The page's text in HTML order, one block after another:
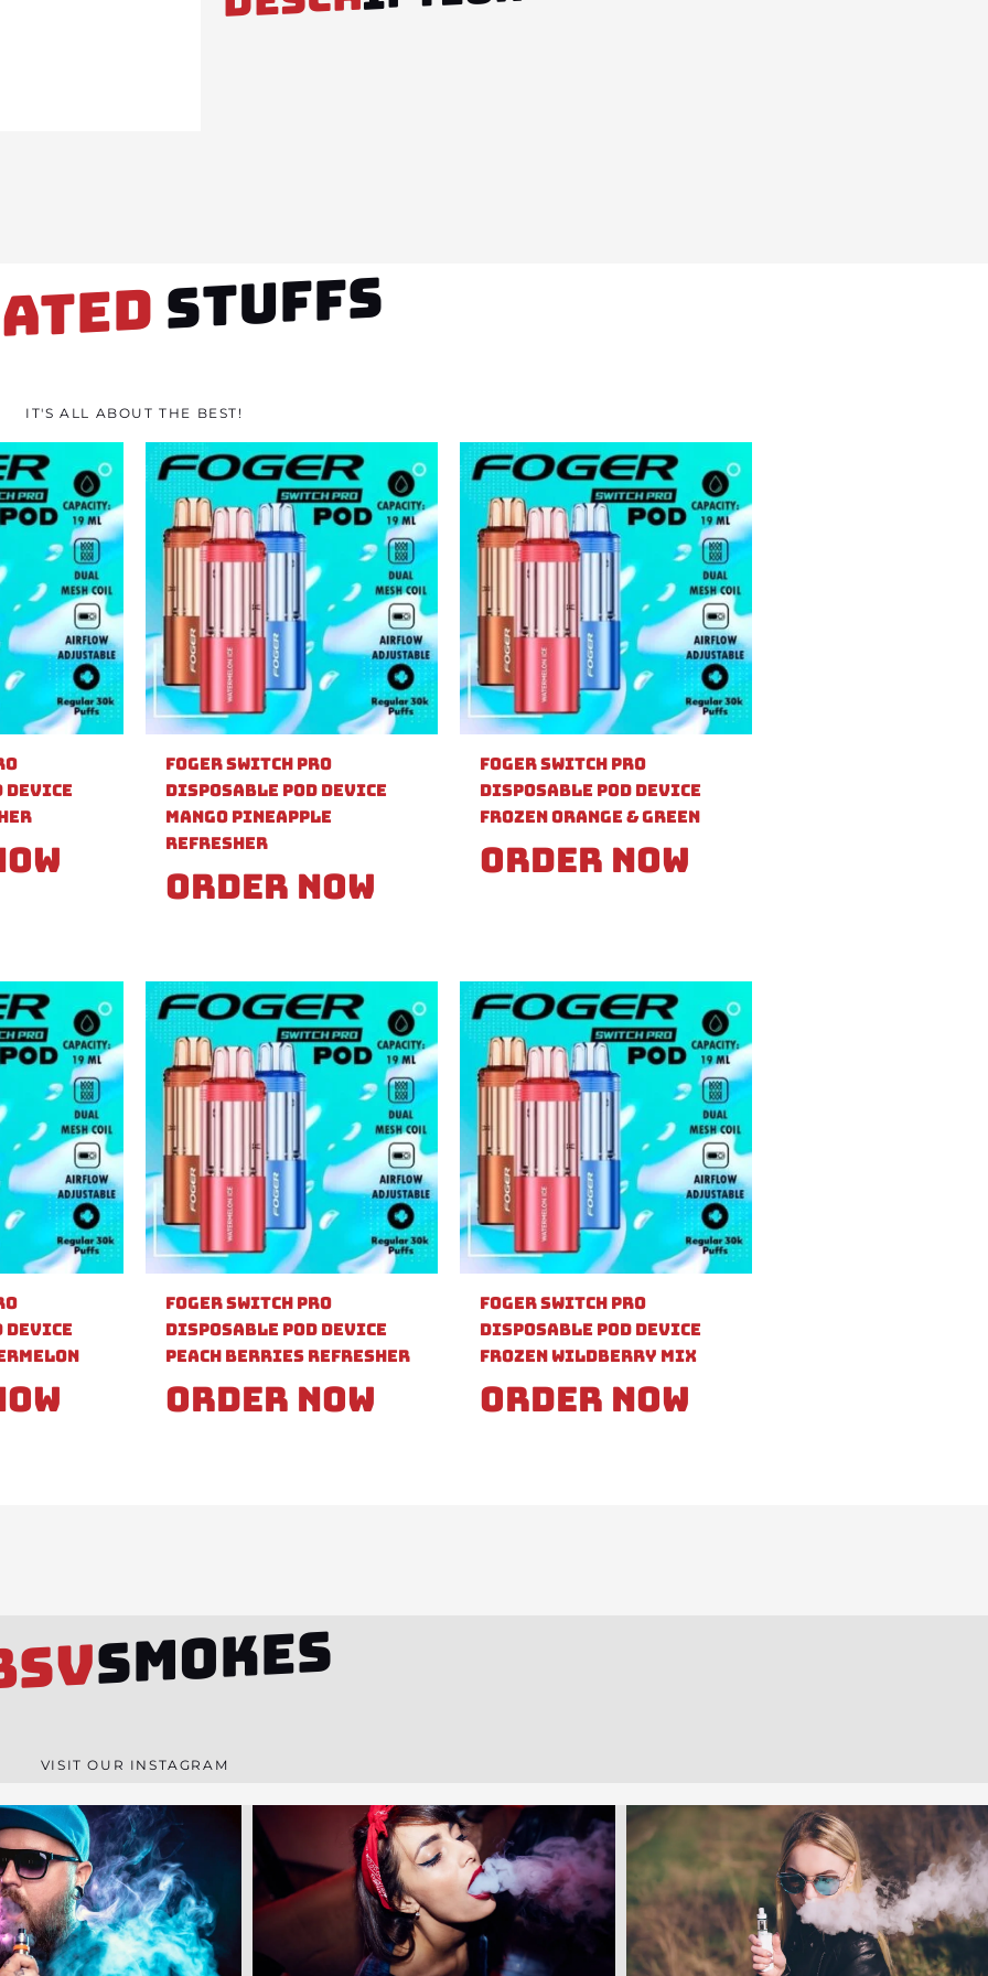
STUFFS
IT'S ALL ABOUT THE BEST!
Device
Foger Switch Pro
Disposable Pod Device
Mango Pineapple
Refresher
Order Now
Foger Switch Pro
Disposable Pod Device
Frozen Orange & Green
Order Now
Device
Foger Switch Pro
Disposable Pod Device
Peach Berries Refresher
Order Now
Foger Switch Pro
Disposable Pod Device
Frozen Wildberry Mix
Order Now
SMOKES
VISIT OUR INSTAGRAM